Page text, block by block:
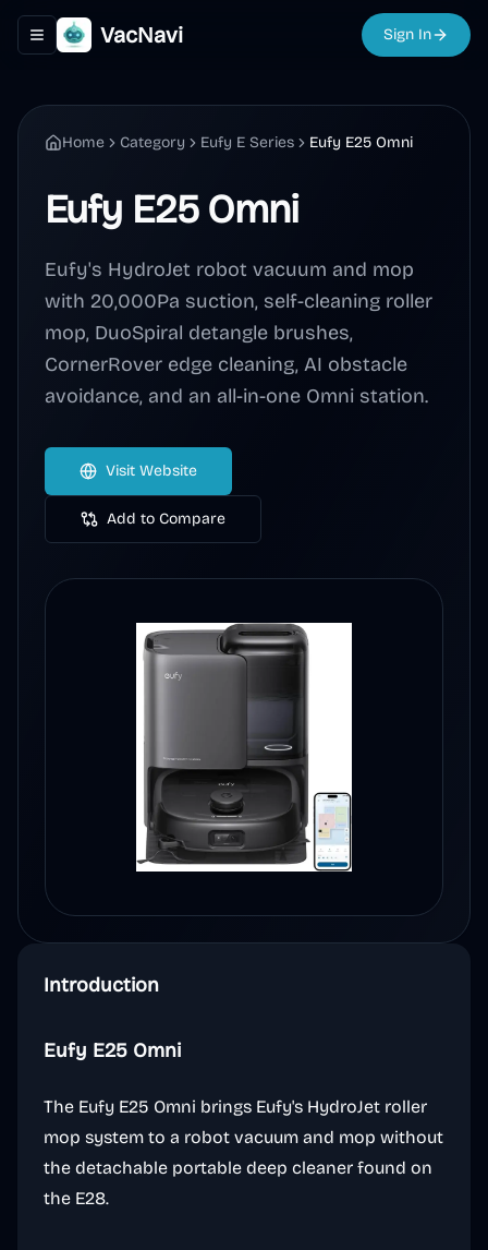
Toggle navigation menu
VacNavi Sign In
Home Category Eufy E Series Eufy E25 Omni
Eufy E25 Omni
Eufy's HydroJet robot vacuum and mop
with 20,000Pa suction, self-cleaning roller
mop, DuoSpiral detangle brushes,
CornerRover edge cleaning, AI obstacle
avoidance, and an all-in-one Omni station.
Visit Website
Add to Compare
Introduction
Eufy E25 Omni
The Eufy E25 Omni brings Eufy's HydroJet roller
mop system to a robot vacuum and mop without
the detachable portable deep cleaner found on
the E28.